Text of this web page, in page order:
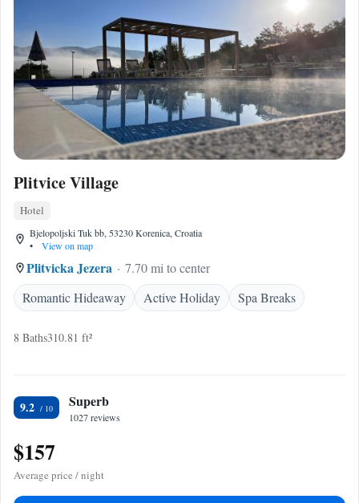
Plitvice Village
Hotel
Bjelopoljski Tuk bb, 53230 Korenica, Croatia
•
View on map
Plitvicka Jezera
7.70 mi to center
Romantic Hideaway
Active Holiday Spa Breaks
8 Baths310.81 ft²
9.2 Superb
1027 reviews
$157
Average price / night